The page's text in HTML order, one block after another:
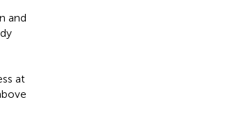
and
at